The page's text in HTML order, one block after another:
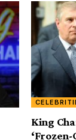
King